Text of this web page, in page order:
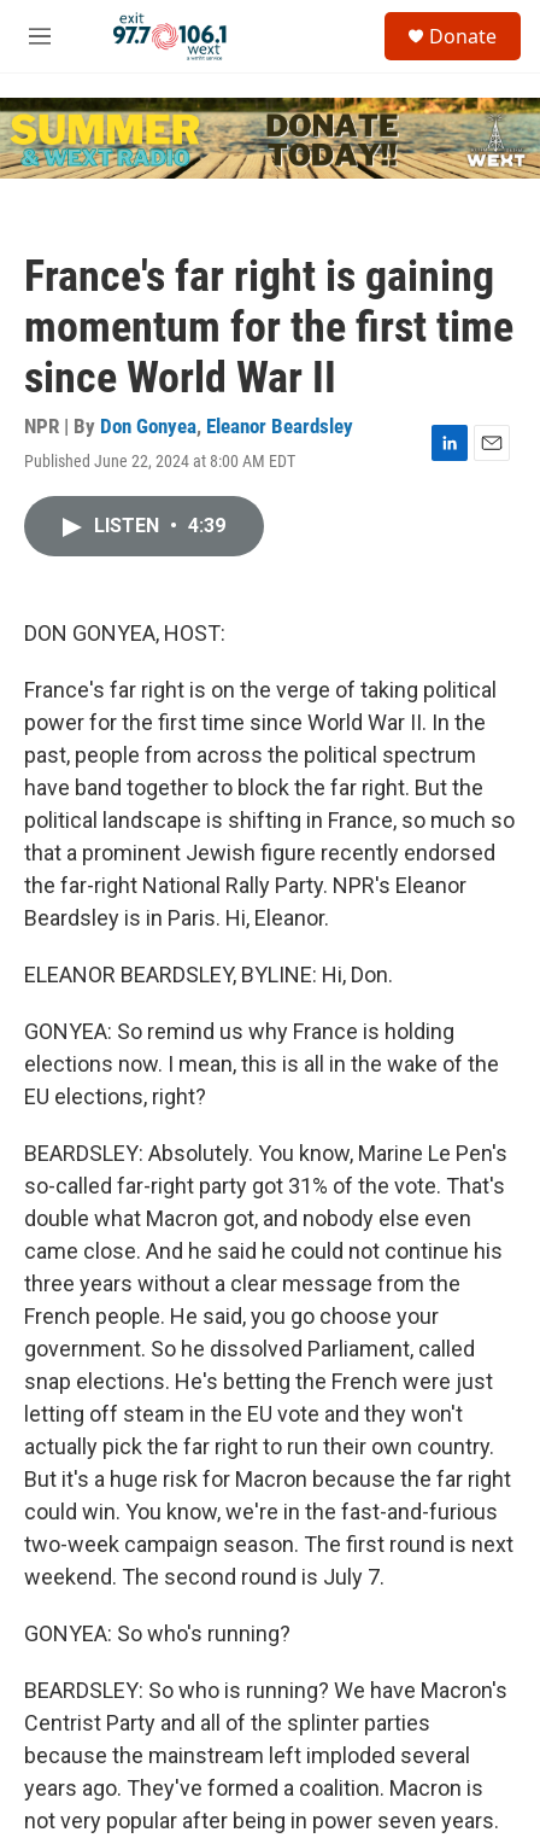
Skip to main content
M
u
c
h
u
Donate
France's far right is gaining
momentum for the first time
since World War II
NPR | By Don Gonyea, Eleanor Beardsley
Published June 22, 2024 at 8:00 AM EDT
LISTEN • 4:39
DON GONYEA, HOST:
France's far right is on the verge of taking political
power for the first time since World War II. In the
past, people from across the political spectrum
have band together to block the far right. But the
political landscape is shifting in France, so much so
that a prominent Jewish figure recently endorsed
the far-right National Rally Party. NPR's Eleanor
Beardsley is in Paris. Hi, Eleanor.
ELEANOR BEARDSLEY, BYLINE: Hi, Don.
GONYEA: So remind us why France is holding
elections now. I mean, this is all in the wake of the
EU elections, right?
BEARDSLEY: Absolutely. You know, Marine Le Pen's
so-called far-right party got 31% of the vote. That's
double what Macron got, and nobody else even
came close. And he said he could not continue his
three years without a clear message from the
French people. He said, you go choose your
government. So he dissolved Parliament, called
snap elections. He's betting the French were just
letting off steam in the EU vote and they won't
actually pick the far right to run their own country.
But it's a huge risk for Macron because the far right
could win. You know, we're in the fast-and-furious
two-week campaign season. The first round is next
weekend. The second round is July 7.
GONYEA: So who's running?
BEARDSLEY: So who is running? We have Macron's
Centrist Party and all of the splinter parties
because the mainstream left imploded several
years ago. They've formed a coalition. Macron is
not very popular after being in power seven years.